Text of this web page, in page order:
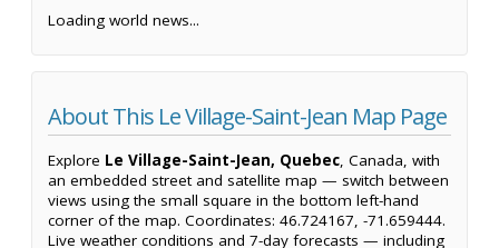
Loading world news...
About This Le Village-Saint-Jean Map Page
Explore Le Village-Saint-Jean, Quebec, Canada, with
an embedded street and satellite map — switch between
views using the small square in the bottom left-hand
corner of the map. Coordinates: 46.724167, -71.659444.
Live weather conditions and 7-day forecasts — including